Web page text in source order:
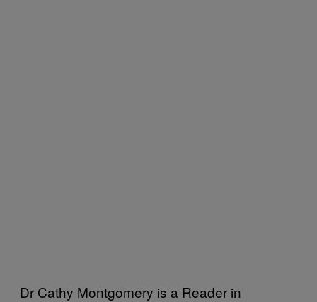
Dr Cathy Montgomery is a Reader in